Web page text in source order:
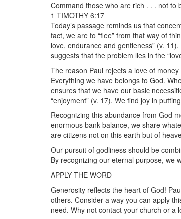
Command those who are rich . . . not to
1 TIMOTHY 6:17
Today’s passage reminds us that
fact, we are to “flee” from that way of
love, endurance and gentleness” (v.
suggests that the problem lies in the
The reason Paul rejects a love of
Everything we have belongs to God.
ensures that we have our basic
“enjoyment” (v. 17). We find joy in
Recognizing this abundance from God
enormous bank balance, we share
are citizens not on this earth but of
Our pursuit of godliness should be
By recognizing our eternal purpose, we
APPLY THE WORD
Generosity reflects the heart of God!
others. Consider a way you can apply
need. Why not contact your church or a